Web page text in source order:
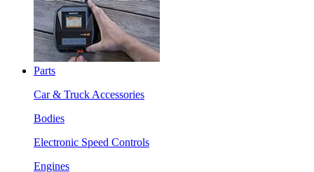
Parts
Car & Truck Accessories
Bodies
Electronic Speed Controls
Engines